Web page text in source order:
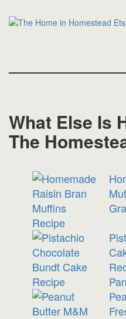
What Else Is
The